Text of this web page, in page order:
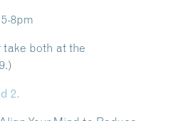
8pm
take both at the
2.